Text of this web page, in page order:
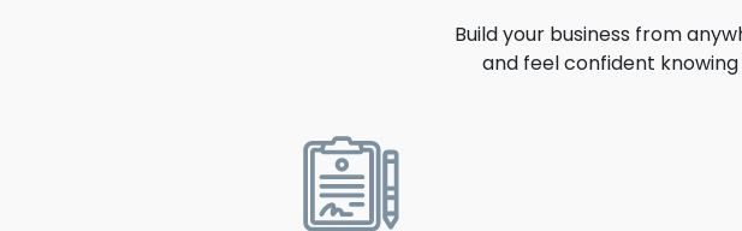
Build your business from
and feel confident